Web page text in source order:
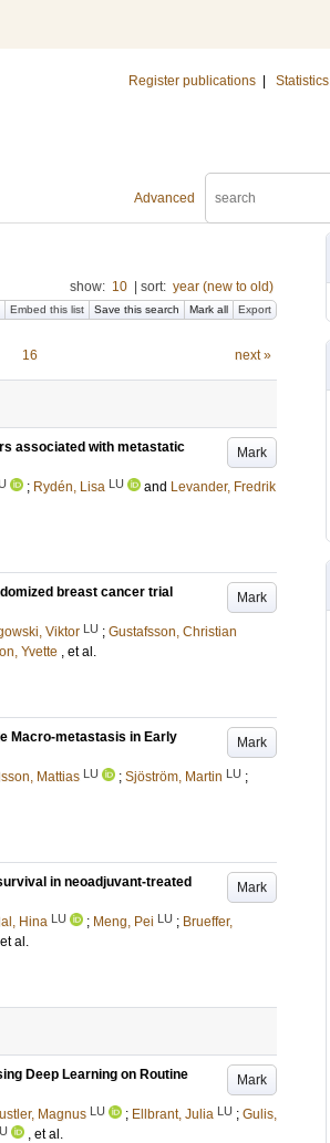
Register publications Statistics
Advanced
show: 10 sort: year (new to old)
Embed this list Save this search Mark all Export
16 next »
Mark
associated with metastatic
; Rydén, Lisa LU and Levander, Fredrik
Mark
breast cancer trial
Viktor LU ; Gustafsson, Christian
Yvette , et al.
Mark
Macro-metastasis in Early
Mattias LU ; Sjöström, Martin LU ;
Mark
in neoadjuvant-treated
Hina LU ; Meng, Pei LU ; Brueffer,
al.
Mark
Deep Learning on Routine
Magnus LU ; Ellbrant, Julia LU ; Gulis,
, et al.